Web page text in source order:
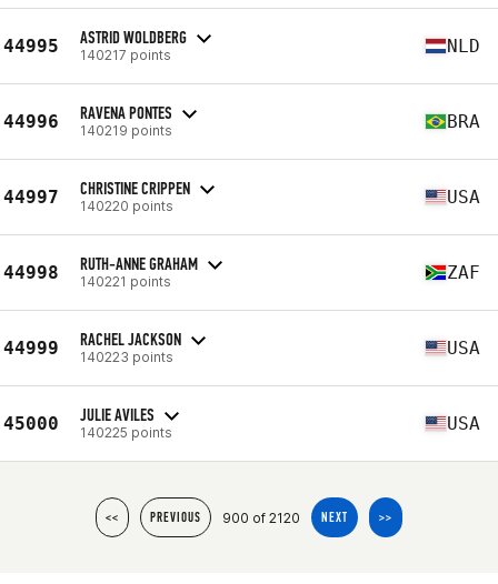
44995 ASTRID WOLDBERG
140217 points NLD
44996 RAVENA PONTES
140219 points BRA
44997 CHRISTINE CRIPPEN
140220 points USA
44998 RUTH-ANNE GRAHAM
140221 points ZAF
44999 RACHEL JACKSON
140223 points USA
45000 JULIE AVILES
140225 points USA
<< PREVIOUS 900 of 2120 NEXT >>